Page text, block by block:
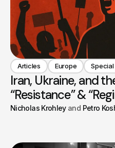
Articles Europe
Iran, Ukraine, and
“Resistance” &
Nicholas Krohley Petro